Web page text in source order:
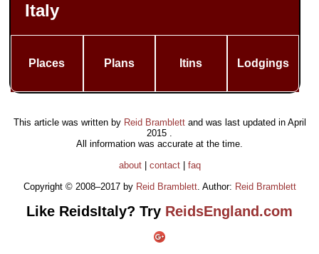
Italy
Places Plans Itins Lodgings
This article was written by Reid Bramblettand was last updated in April
2015 .
All information was accurate at the time.
about| contact| faq
Copyright © 2008–2017 by Reid Bramblett. Author: Reid Bramblett
Like ReidsItaly? Try ReidsEngland.com